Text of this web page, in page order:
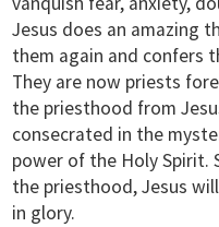
Jesus does an amazing
them again and confers
They are now priests
the priesthood from
consecrated in the
power of the Holy Spirit.
the priesthood, Jesus
in glory.